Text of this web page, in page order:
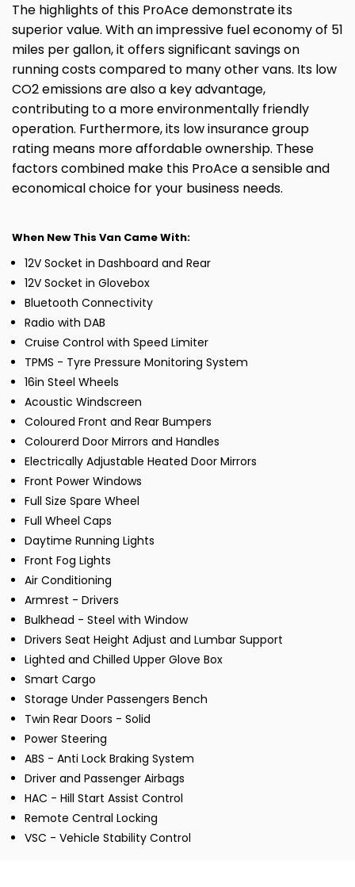
The highlights of this ProAce demonstrate its
superior value. With an impressive fuel economy of 51
miles per gallon, it offers significant savings on
running costs compared to many other vans. Its low
CO2 emissions are also a key advantage,
contributing to a more environmentally friendly
operation. Furthermore, its low insurance group
rating means more affordable ownership. These
factors combined make this ProAce a sensible and
economical choice for your business needs.
When New This Van Came With:
12V Socket in Dashboard and Rear
12V Socket in Glovebox
Bluetooth Connectivity
Radio with DAB
Cruise Control with Speed Limiter
TPMS - Tyre Pressure Monitoring System
16in Steel Wheels
Acoustic Windscreen
Coloured Front and Rear Bumpers
Colourerd Door Mirrors and Handles
Electrically Adjustable Heated Door Mirrors
Front Power Windows
Full Size Spare Wheel
Full Wheel Caps
Daytime Running Lights
Front Fog Lights
Air Conditioning
Armrest - Drivers
Bulkhead - Steel with Window
Drivers Seat Height Adjust and Lumbar Support
Lighted and Chilled Upper Glove Box
Smart Cargo
Storage Under Passengers Bench
Twin Rear Doors - Solid
Power Steering
ABS - Anti Lock Braking System
Driver and Passenger Airbags
HAC - Hill Start Assist Control
Remote Central Locking
VSC - Vehicle Stability Control